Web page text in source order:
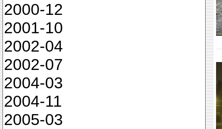
2000-12
2001-10
2002-04
2002-07
2004-03
2004-11
2005-03